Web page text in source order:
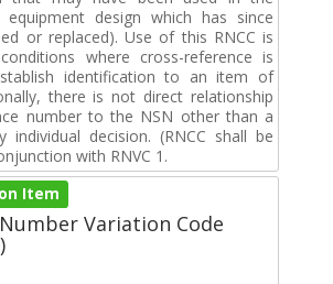
equipment design which has since
or replaced). Use of this RNCC is
where cross-reference is
identification to an item of
there is not direct relationship
number to the NSN other than a
individual decision. (RNCC shall be
with RNVC 1.
Item
Variation Code